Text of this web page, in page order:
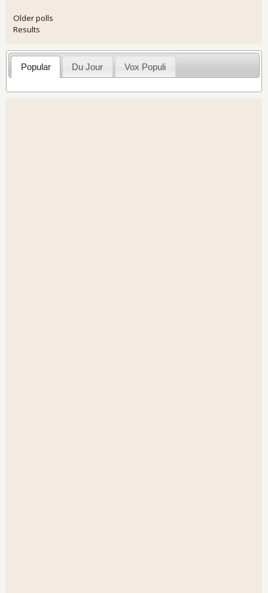
Older polls
Results
Popular Du Jour Vox Populi